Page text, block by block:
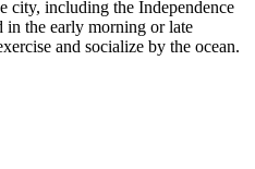
city, including the Independence
in the early morning or late
and socialize by the ocean.